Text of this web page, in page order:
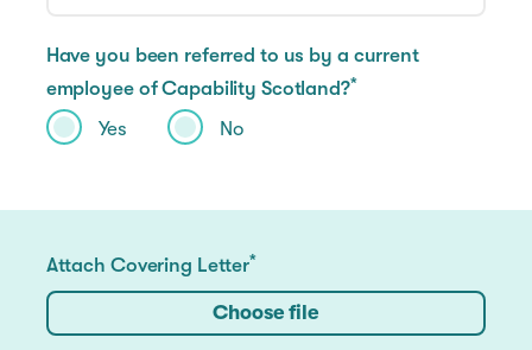
Have you been referred to us by a current
employee of Capability Scotland?*
Yes No
Attach Covering Letter*
Choose file